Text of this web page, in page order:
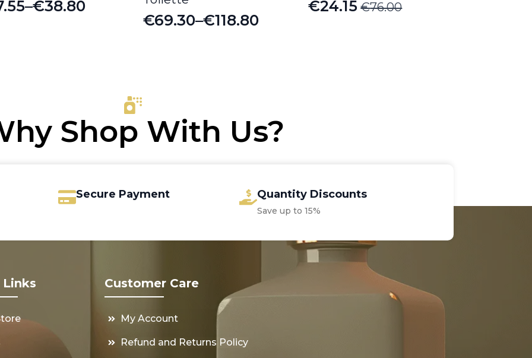
–€38.80
€69.30–€118.80
Price
€76.00
Original
€24.15
Current
Shop With Us?
Secure Payment Quantity Discounts
Save up to 15%
Customer Care
My Account
Refund and Returns Policy